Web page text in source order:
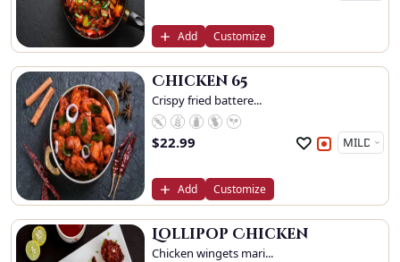
Add Customize
Chicken 65
Crispy fried battere...
$22.99
Add Customize
Lollipop Chicken
Chicken wingets mari...